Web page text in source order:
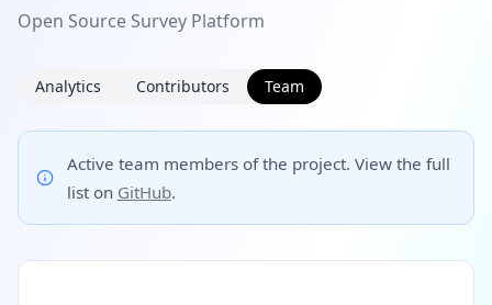
Open Source Survey Platform
Analytics Contributors Team
Active team members of the project. View the full
list on GitHub.